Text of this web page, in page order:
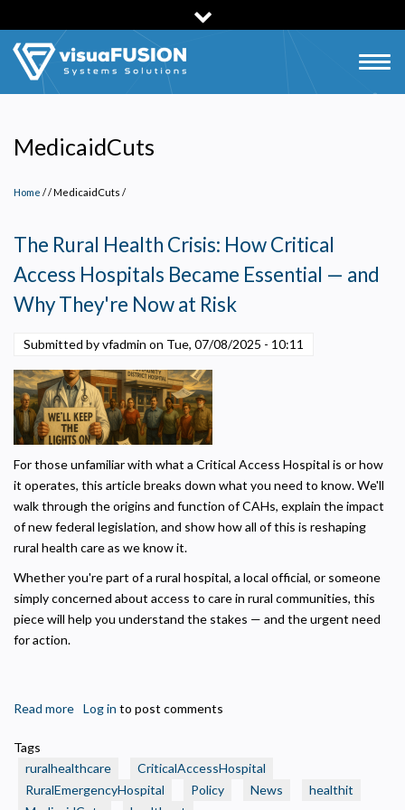
to
main
content
MedicaidCuts
Home / MedicaidCuts /
The Rural Health Crisis: How Critical
Access Hospitals Became Essential — and
Why They're Now at Risk
Submitted by vfadmin on Tue, 07/08/2025 - 10:11
For those unfamiliar with what a Critical Access Hospital is or how
it operates, this article breaks down what you need to know. We'll
walk through the origins and function of CAHs, explain the impact
of new federal legislation, and show how all of this is reshaping
rural health care as we know it.
Whether you're part of a rural hospital, a local official, or someone
simply concerned about access to care in rural communities, this
piece will help you understand the stakes — and the urgent need
for action.
Read more about
Health
Crisis:
Log in to post comments
Tags
ruralhealthcare
CriticalAccessHospital
RuralEmergencyHospital
Policy News
healthit
Privacy Policy
Necessary
Analytics and Performance
Helps us understand how visitors navigate the site so we can improve it. Data is
Marketing
platforms.